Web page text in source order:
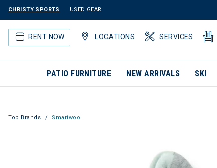
CHRISTY SPORTS USED GEAR
RENT NOW LOCATIONS SERVICES
PATIO FURNITURE NEW ARRIVALS SKI
Top Brands Smartwool